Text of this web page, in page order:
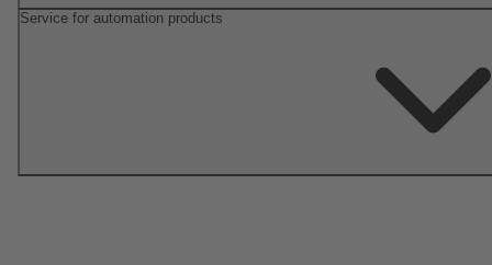
Service for automation products